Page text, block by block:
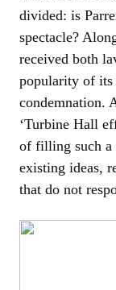
divided: is
spectacle?
received both
popularity of its
condemnation.
‘Turbine Hall
of filling such a
existing ideas,
that do not